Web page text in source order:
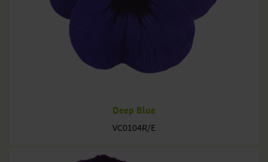
Deep Blue
VC0104R/E